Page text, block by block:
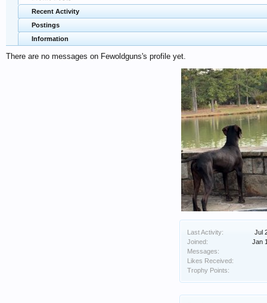
Last Activity:
Jul
Joined:
Jan
Messages:
Likes Received:
Trophy Points:
Recent Activity
Postings
Information
There are no messages on Fewoldguns's profile yet.